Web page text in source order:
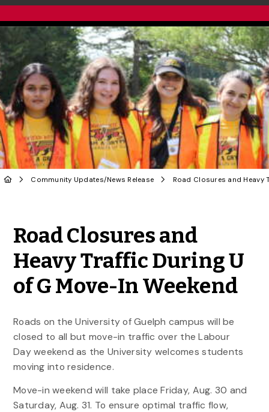
Community Updates/News Release
Road Closures and
Heavy Traffic During U
of G Move-In Weekend
Roads on the University of Guelph campus will be
closed to all but move-in traffic over the Labour
Day weekend as the University welcomes students
moving into residence.
Move-in weekend will take place Friday, Aug. 30 and
Saturday, Aug. 31. To ensure optimal traffic flow,